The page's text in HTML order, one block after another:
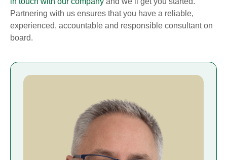
Partnering with us ensures that you have a reliable,
experienced, accountable and responsible consultant on
board.